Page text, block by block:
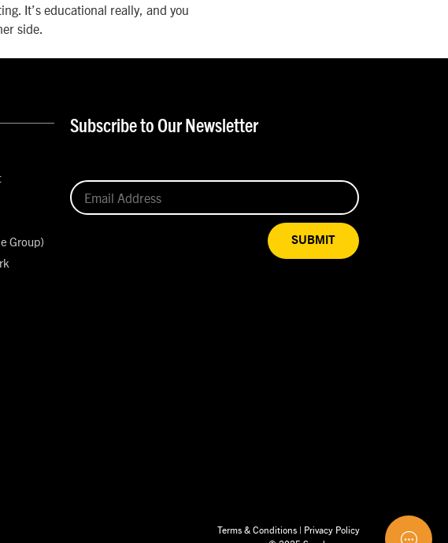
It’s educational really, and you
side.
Group)
Subscribe to Our Newsletter
SUBMIT
Terms & Conditions | Privacy Policy